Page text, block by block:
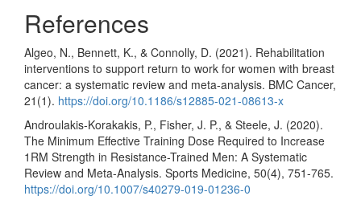
References
Algeo, N., Bennett, K., & Connolly, D. (2021). Rehabilitation
interventions to support return to work for women with breast
cancer: a systematic review and meta-analysis. BMC Cancer,
21(1). https://doi.org/10.1186/s12885-021-08613-x
Androulakis-Korakakis, P., Fisher, J. P., & Steele, J. (2020).
The Minimum Effective Training Dose Required to Increase
1RM Strength in Resistance-Trained Men: A Systematic
Review and Meta-Analysis. Sports Medicine, 50(4), 751-765.
https://doi.org/10.1007/s40279-019-01236-0